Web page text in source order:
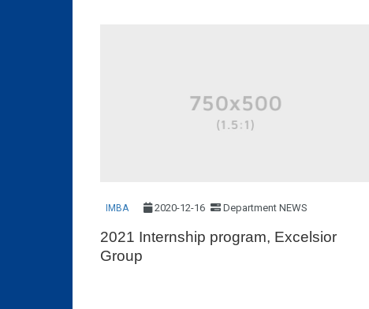
IMBA 2020-12-16 Department NEWS
2021 Internship program, Excelsior
Group